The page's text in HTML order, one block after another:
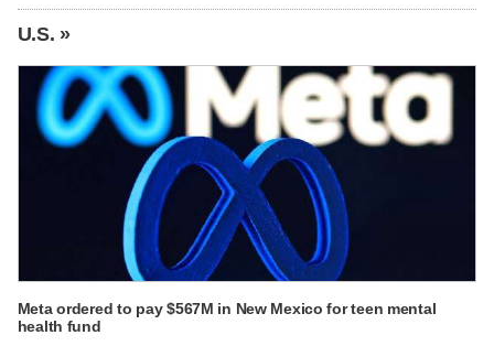
U.S. »
Meta ordered to pay $567M in New Mexico for teen mental
health fund